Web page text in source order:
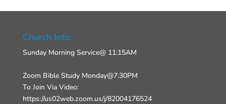
Church Info:
Sunday Morning Service@ 11:15AM
Zoom Bible Study Monday@7:30PM
To Join Via Video:
https://us02web.zoom.us/j/82004176524